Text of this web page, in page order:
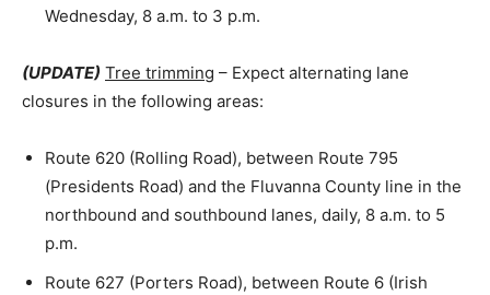
Wednesday, 8 a.m. to 3 p.m.
(UPDATE) Tree trimming – Expect alternating lane
closures in the following areas:
Route 620 (Rolling Road), between Route 795
(Presidents Road) and the Fluvanna County line in the
northbound and southbound lanes, daily, 8 a.m. to 5
p.m.
Route 627 (Porters Road), between Route 6 (Irish